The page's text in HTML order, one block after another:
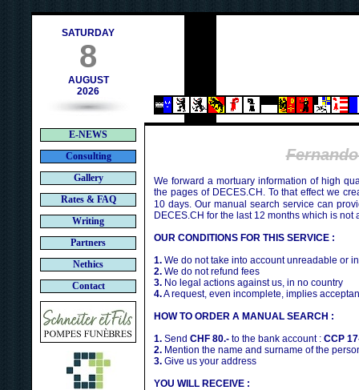
SATURDAY
8
AUGUST
2026
E-NEWS
Consulting
Gallery
Rates & FAQ
Writing
Partners
Nethics
Contact
We forward a mortuary information of high
the pages of DECES.CH. To that effect we
10 days. Our manual search service can
DECES.CH for the last 12 months which is not
OUR CONDITIONS FOR THIS SERVICE :
1. We do not take into account unreadable or
2. We do not refund fees
3. No legal actions against us, in no country
4.A request, even incomplete, implies
HOW TO ORDER A MANUAL SEARCH :
1. Send CHF 80.- to the bank account : CCP
2. Mention the name and surname of the
3. Give us your address
YOU WILL RECEIVE :